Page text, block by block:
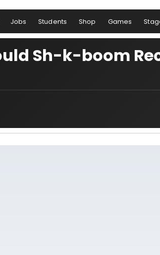
Jobs Students Shop Games
Sh-k-boom